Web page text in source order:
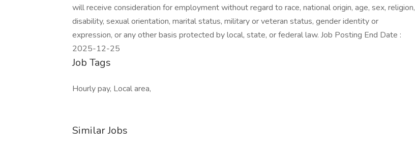
will receive consideration for employment without regard to race, national origin, age, sex, religion,
disability, sexual orientation, marital status, military or veteran status, gender identity or
expression, or any other basis protected by local, state, or federal law. Job Posting End Date :
2025-12-25
Job Tags
Hourly pay, Local area,
Similar Jobs